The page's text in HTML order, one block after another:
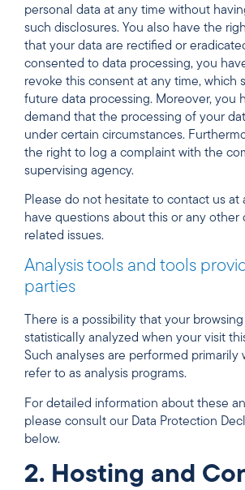
personal data at any time without
such disclosures. You also have the
that your data are rectified or
consented to data processing, you
revoke this consent at any time, which
future data processing. Moreover, you
demand that the processing of your
under certain circumstances.
the right to log a complaint with the
supervising agency.
Please do not hesitate to contact us at
have questions about this or any other
related issues.
Analysis tools and tools
parties
There is a possibility that your
statistically analyzed when your visit
Such analyses are performed primarily
refer to as analysis programs.
For detailed information about these
please consult our Data Protection
below.
2. Hosting and